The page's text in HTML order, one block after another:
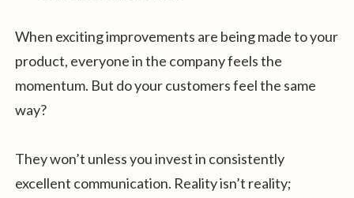
When exciting improvements are being made to your
product, everyone in the company feels the
momentum. But do your customers feel the same
way?
They won’t unless you invest in consistently
excellent communication. Reality isn’t reality;